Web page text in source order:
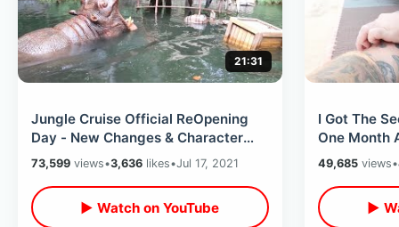
21:31
Jungle Cruise Official ReOpening
Day - New Changes & Character
Removals / Full Disneyland Ride
Thru
73,599 views•3,636 likes•Jul 17, 2021
▶ Watch on YouTube
I Got The
One Month
/ Coast To
49,685views•
▶